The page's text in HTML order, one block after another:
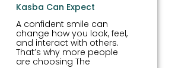
Kasba Can Expect
A confident smile can
change how you look, feel,
and interact with others.
That’s why more people
are choosing The